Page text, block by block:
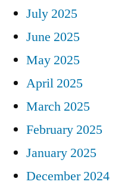
July 2025
June 2025
May 2025
April 2025
March 2025
February 2025
January 2025
December 2024